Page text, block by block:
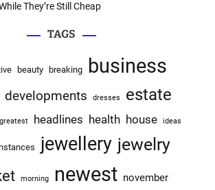
They’re Still Cheap
TAGS
beauty breaking business
developments dresses estate
greatest headlines health house ideas
jewellery jewelry
morning newest november